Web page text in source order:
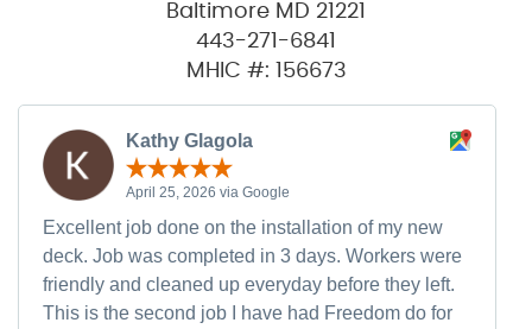
Baltimore MD 21221
443-271-6841
MHIC #: 156673
Kathy Glagola
April 25, 2026 via Google
Excellent job done on the installation of my new
deck. Job was completed in 3 days. Workers were
friendly and cleaned up everyday before they left.
This is the second job I have had Freedom do for